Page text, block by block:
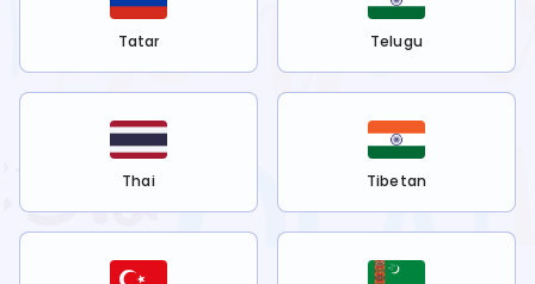
Tatar Telugu
Thai Tibetan